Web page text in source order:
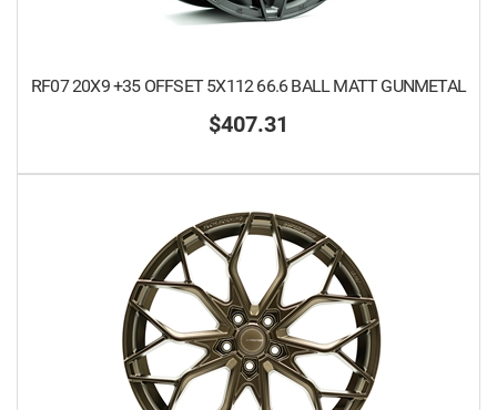
RF07 20X9 +35 OFFSET 5X112 66.6 BALL MATT GUNMETAL
$407.31